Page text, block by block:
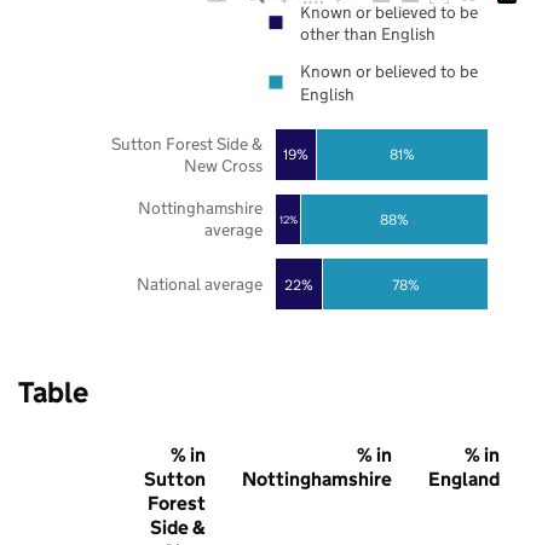
22%
12%
19%
78%
88%
81%
National average
Nottinghamshire
average
Sutton Forest Side &
New Cross
Known or believed to be
other than English
Known or believed to be
English
Table
% in
Sutton
Forest
Side &
% in
Nottinghamshire
% in
England